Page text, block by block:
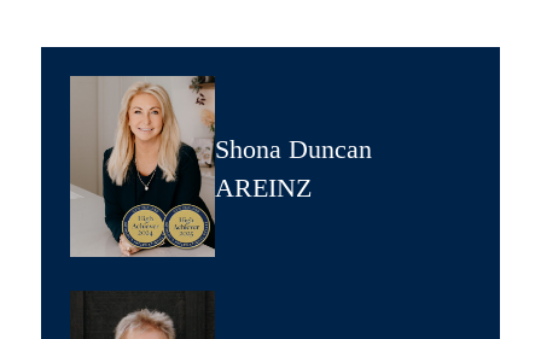
Shona Duncan
AREINZ